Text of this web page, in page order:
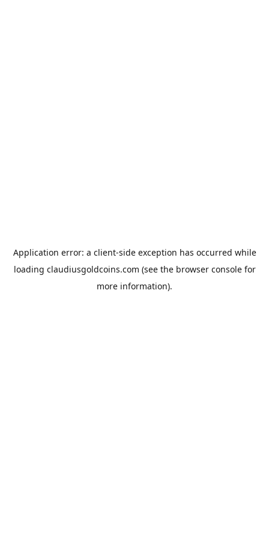
Application error: a client-side exception has occurred while
loading claudiusgoldcoins.com (see the browser consolefor
more information).